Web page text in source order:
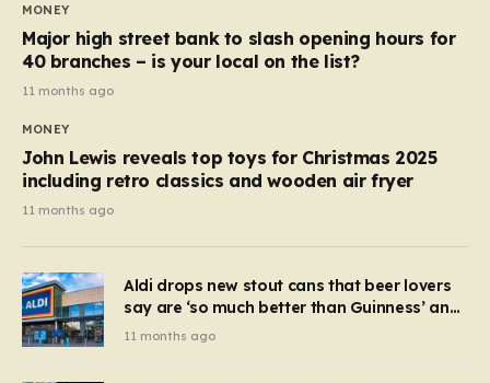
MONEY
Major high street bank to slash opening hours for
40 branches – is your local on the list?
11 months ago
MONEY
John Lewis reveals top toys for Christmas 2025
including retro classics and wooden air fryer
11 months ago
Aldi drops new stout cans that beer lovers
say are ‘so much better than Guinness’ and
they’re cheaper
11 months ago